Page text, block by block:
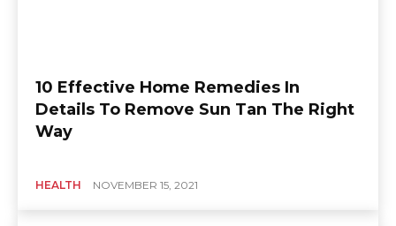
10 Effective Home Remedies In
Details To Remove Sun Tan The Right
Way
HEALTH NOVEMBER 15, 2021